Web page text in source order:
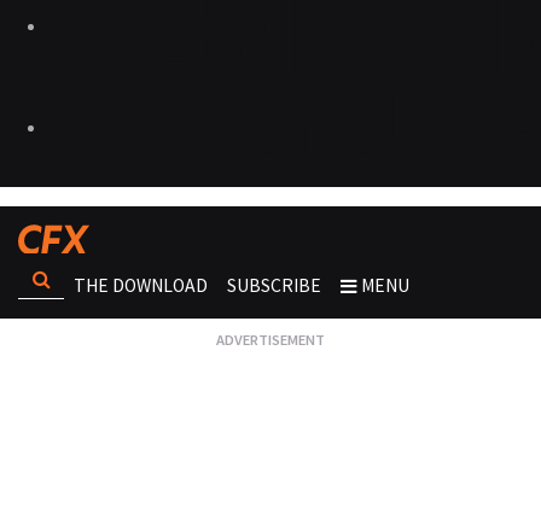
THE DOWNLOAD SUBSCRIBE MENU